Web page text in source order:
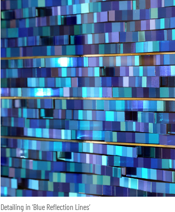
Detailing in ‘Blue Reflection Lines’